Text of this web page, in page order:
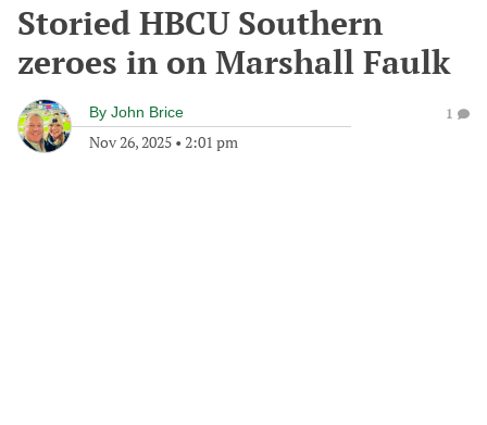
Storied HBCU Southern
zeroes in on Marshall Faulk
By John Brice
Nov 26, 2025 • 2:01 pm
1